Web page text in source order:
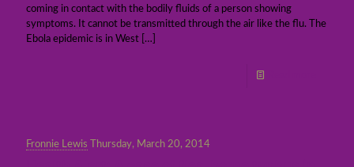
coming in contact with the bodily fluids of a person showing
symptoms. It cannot be transmitted through the air like the flu. The
Ebola epidemic is in West […]
Fronnie Lewis Thursday, March 20, 2014